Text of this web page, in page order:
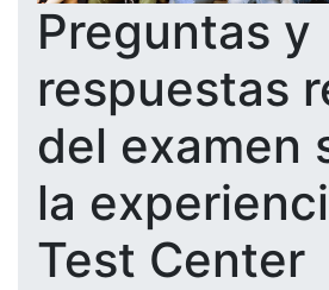
Preguntas y
respuestas
del examen
la
Test Center